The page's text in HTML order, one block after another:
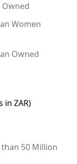
Owned
Women
Owned
in ZAR)
50 Million